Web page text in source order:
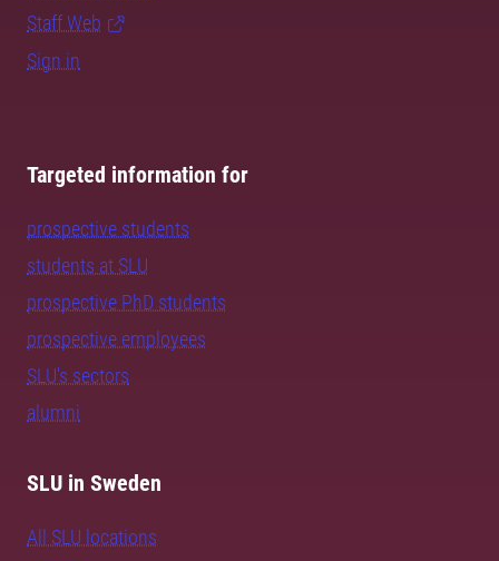
Staff Web
Sign in
Targeted information for
prospective students
students at SLU
prospective PhD students
prospective employees
SLU's sectors
alumni
SLU in Sweden
All SLU locations